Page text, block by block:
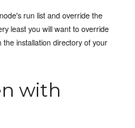
run list and override the
least you will want to override
the installation directory of your
with